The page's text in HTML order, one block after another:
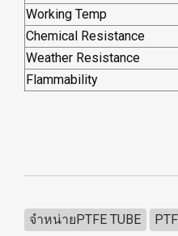
Working Temp
Chemical Resistance
Weather Resistance
Flammability
จำหน่ายPTFE TUBE